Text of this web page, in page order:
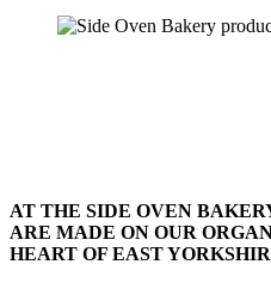
AT THE SIDE OVEN
ARE MADE ON OUR
HEART OF EAST